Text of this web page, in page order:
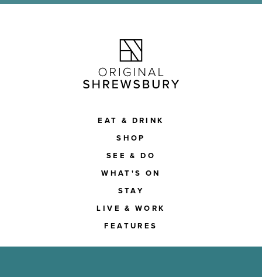
EAT & DRINK
SHOP
SEE & DO
WHAT'S ON
STAY
LIVE & WORK
FEATURES